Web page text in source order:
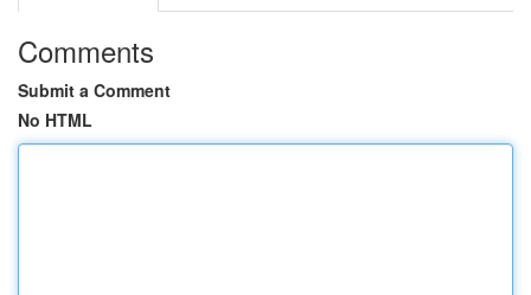
Comments
Submit a Comment
No HTML